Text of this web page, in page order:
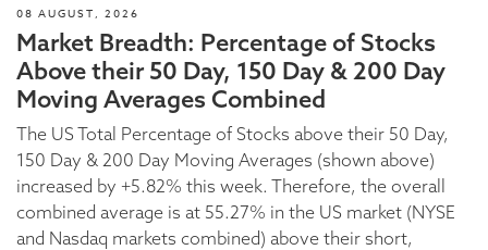
08 AUGUST, 2026
Market Breadth: Percentage of Stocks
Above their 50 Day, 150 Day & 200 Day
Moving Averages Combined
The US Total Percentage of Stocks above their 50 Day,
150 Day & 200 Day Moving Averages (shown above)
increased by +5.82% this week. Therefore, the overall
combined average is at 55.27% in the US market (NYSE
and Nasdaq markets combined) above their short,